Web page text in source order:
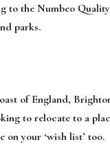
to the Numbeo
parks.
of England,
to relocate to a
on your ‘wish list’ too.